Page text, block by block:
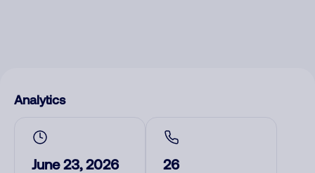
Analytics
June 23, 2026 26